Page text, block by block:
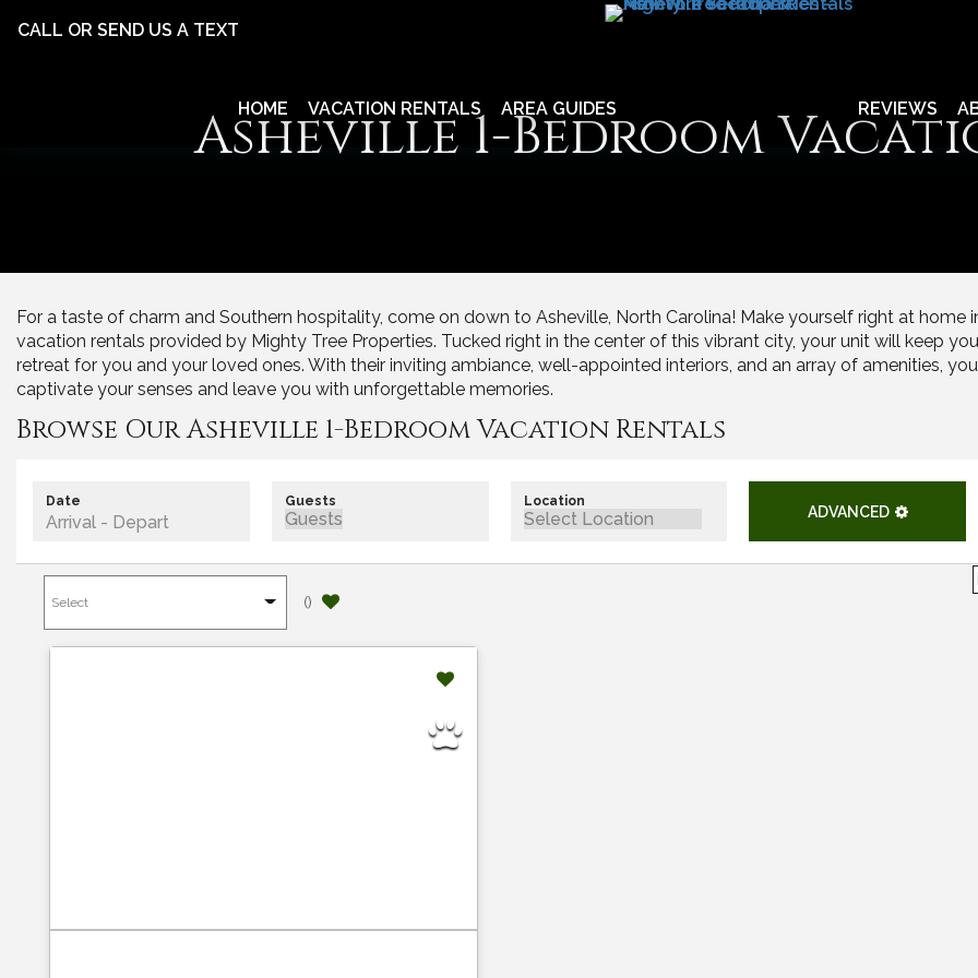
CALL OR SEND US A TEXT
HOME VACATION RENTALS AREA GUIDES REVIEWS
Asheville 1-Bedroom
For a taste of charm and Southern hospitality, come on down to Asheville, North Carolina! Make yourself right at
vacation rentals provided by Mighty Tree Properties. Tucked right in the center of this vibrant city, your unit will keep
retreat for you and your loved ones. With their inviting ambiance, well-appointed interiors, and an array of amenities,
captivate your senses and leave you with unforgettable memories.
Browse Our Asheville 1-Bedroom Vacation Rentals
Date Guests Location
ADVANCED
()